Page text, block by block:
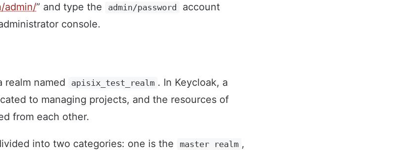
admin/” and type the admin/password
account
console.
realm named apisix_test_realm . In Keycloak, a
to managing projects, and the resources of
from each other.
into two categories: one is the master realm ,